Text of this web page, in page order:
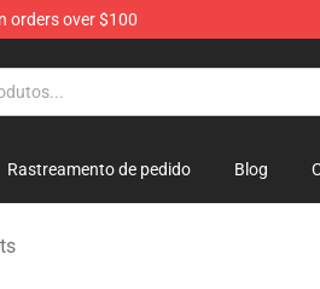
orders over $100
Rastreamento de pedido Blog